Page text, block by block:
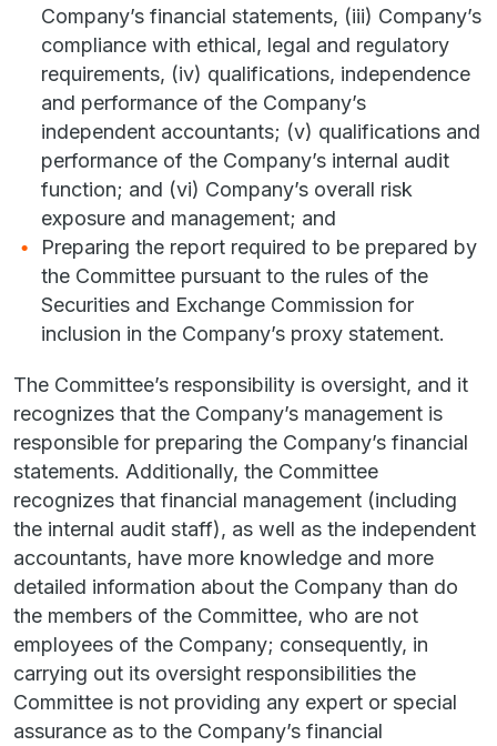
Company’s financial statements, (iii) Company’s
compliance with ethical, legal and regulatory
requirements, (iv) qualifications, independence
and performance of the Company’s
independent accountants; (v) qualifications and
performance of the Company’s internal audit
function; and (vi) Company’s overall risk
exposure and management; and
Preparing the report required to be prepared by
the Committee pursuant to the rules of the
Securities and Exchange Commission for
inclusion in the Company’s proxy statement.
The Committee’s responsibility is oversight, and it
recognizes that the Company’s management is
responsible for preparing the Company’s financial
statements. Additionally, the Committee
recognizes that financial management (including
the internal audit staff), as well as the independent
accountants, have more knowledge and more
detailed information about the Company than do
the members of the Committee, who are not
employees of the Company; consequently, in
carrying out its oversight responsibilities the
Committee is not providing any expert or special
assurance as to the Company’s financial